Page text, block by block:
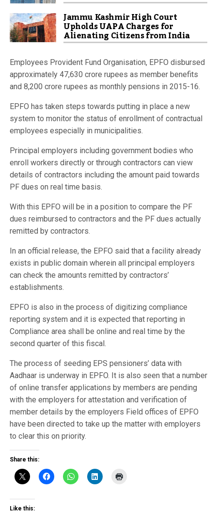
Jammu Kashmir High Court
Upholds UAPA Charges for
Alienating Citizens from India
Employees Provident Fund Organisation, EPFO disbursed
approximately 47,630 crore rupees as member benefits
and 8,200 crore rupees as monthly pensions in 2015-16.
EPFO has taken steps towards putting in place a new
system to monitor the status of enrollment of contractual
employees especially in municipalities.
Principal employers including government bodies who
enroll workers directly or through contractors can view
details of contractors including the amount paid towards
PF dues on real time basis.
With this EPFO will be in a position to compare the PF
dues reimbursed to contractors and the PF dues actually
remitted by contractors.
In an official release, the EPFO said that a facility already
exists in public domain wherein all principal employers
can check the amounts remitted by contractors’
establishments.
EPFO is also in the process of digitizing compliance
reporting system and it is expected that reporting in
Compliance area shall be online and real time by the
second quarter of this fiscal.
The process of seeding EPS pensioners’ data with
Aadhaar is underway in EPFO. It is also seen that a number
of online transfer applications by members are pending
with the employers for attestation and verification of
member details by the employers Field offices of EPFO
have been directed to take up the matter with employers
to clear this on priority.
Share this:
Like this: